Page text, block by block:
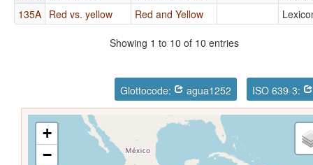
135A Red vs. yellow Red and Yellow
Showing 1 to 10 of 10 entries
Glottocode: agua1252 ISO 639-3:
+
−